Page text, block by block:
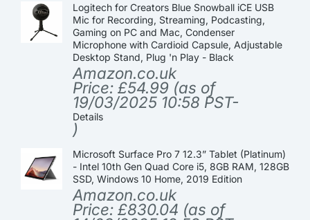
Logitech for Creators Blue Snowball iCE USB
Mic for Recording, Streaming, Podcasting,
Gaming on PC and Mac, Condenser
Microphone with Cardioid Capsule, Adjustable
Desktop Stand, Plug 'n Play - Black
Amazon.co.uk
Price: £54.99 (as of
19/03/2025 10:58 PST-
Details
)
Microsoft Surface Pro 7 12.3” Tablet (Platinum)
- Intel 10th Gen Quad Core i5, 8GB RAM, 128GB
SSD, Windows 10 Home, 2019 Edition
Amazon.co.uk
Price: £830.04 (as of